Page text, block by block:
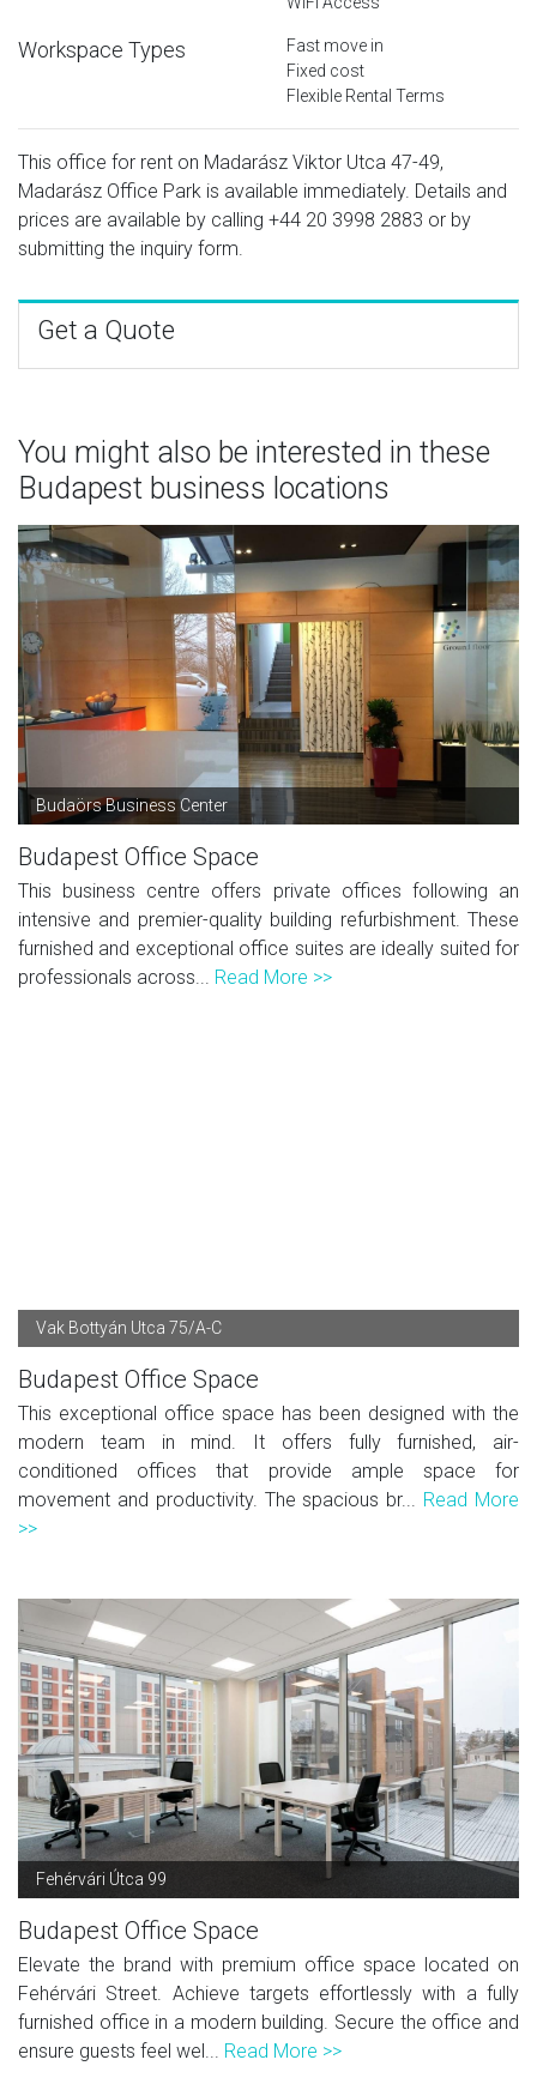
Workspace Types
Fast move in
Fixed cost
Flexible Rental Terms
This office for rent on Madarász Viktor Utca 47-49,
Madarász Office Park is available immediately. Details and
prices are available by calling +44 20 3998 2883 or by
submitting the inquiry form.
Get a Quote
You might also be interested in these
Budapest business locations
Budaörs Business Center
Budapest Office Space
This business centre offers private offices following an
intensive and premier-quality building refurbishment. These
furnished and exceptional office suites are ideally suited for
professionals across... Read More >>
Vak Bottyán Utca 75/A-C
Budapest Office Space
This exceptional office space has been designed with the
modern team in mind. It offers fully furnished, air-
conditioned offices that provide ample space for
movement and productivity. The spacious br... Read More
>>
Fehérvári Útca 99
Budapest Office Space
Elevate the brand with premium office space located on
Fehérvári Street. Achieve targets effortlessly with a fully
furnished office in a modern building. Secure the office and
ensure guests feel wel... Read More >>